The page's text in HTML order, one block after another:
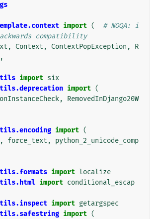
import (
# NOQA: i
compatibility
, Context , ContextPopException ,
R
,
import six
import (
,
RemovedInDjango20W
import (
, force_text ,
python_2_unicode_comp
import localize
import conditional_escap
import getargspec
import (